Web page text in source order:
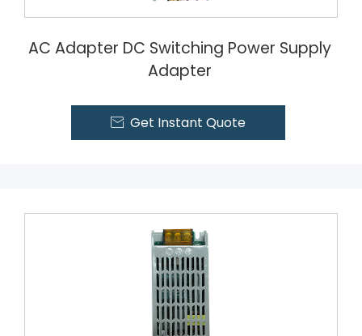
AC Adapter DC Switching Power Supply
Adapter
 Get Instant Quote